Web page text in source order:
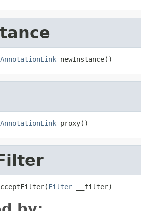
newInstance()
proxy()
Filter __filter)